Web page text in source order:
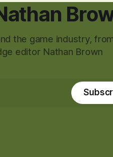
the game industry,
editor Nathan Brown